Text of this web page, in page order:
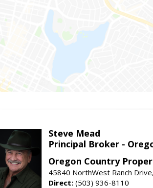
Steve Mead
Principal Broker -
Oregon Country
45840 NorthWest Ranch
Direct: (503) 936-8110